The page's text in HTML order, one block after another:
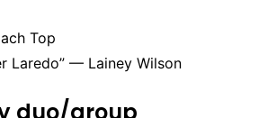
Top
Laredo” — Lainey Wilson